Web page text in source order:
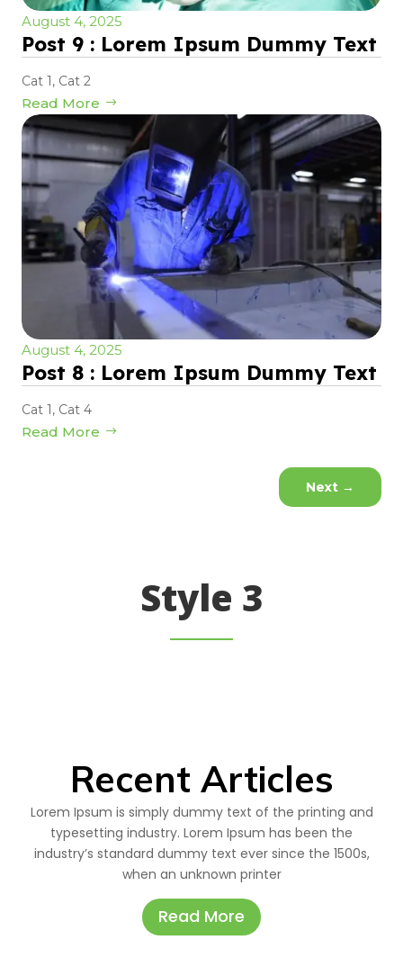
August 4, 2025
Post 9 : Lorem Ipsum Dummy Text
Cat 1, Cat 2
Read More
August 4, 2025
Post 8 : Lorem Ipsum Dummy Text
Cat 1, Cat 4
Read More
Next →
Style 3
Recent Articles
Lorem Ipsum is simply dummy text of the printing and
typesetting industry. Lorem Ipsum has been the
industry’s standard dummy text ever since the 1500s,
when an unknown printer
Read More